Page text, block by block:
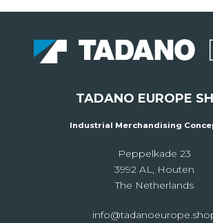
TADANO EUROPE
Industrial Merchandising
Peppelkade 23
3992 AL, Houten
The Netherlands